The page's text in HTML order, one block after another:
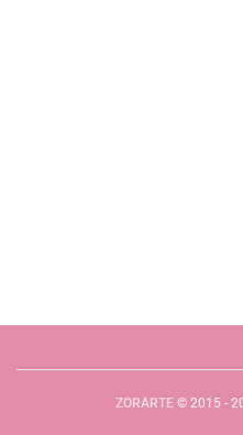
ZORARTE © 2015 -